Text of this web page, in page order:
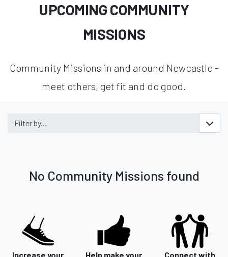
UPCOMING COMMUNITY
MISSIONS
Community Missions in and around Newcastle -
meet others, get fit and do good.
Filter by...
No Community Missions found
Increase your
Help make your
Connect with